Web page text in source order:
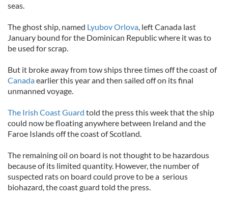
seas.
The ghost ship, named Lyubov Orlova, left Canada last
January bound for the Dominican Republic where it was to
be used for scrap.
But it broke away from tow ships three times off the coast of
Canadaearlier this year and then sailed off on its final
unmanned voyage.
The Irish Coast Guard told the press this week that the ship
could now be floating anywhere between Ireland and the
Faroe Islands off the coast of Scotland.
The remaining oil on board is not thought to be hazardous
because of its limited quantity. However, the number of
suspected rats on board could prove to be a serious
biohazard, the coast guard told the press.